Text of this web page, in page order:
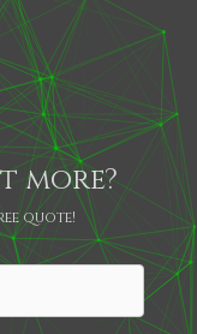
more?
quote!